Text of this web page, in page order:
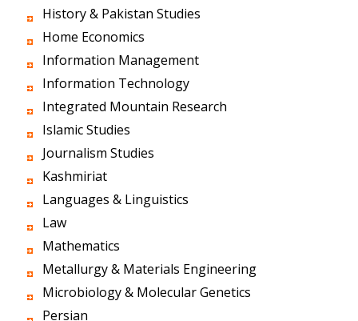
History & Pakistan Studies
Home Economics
Information Management
Information Technology
Integrated Mountain Research
Islamic Studies
Journalism Studies
Kashmiriat
Languages & Linguistics
Law
Mathematics
Metallurgy & Materials Engineering
Microbiology & Molecular Genetics
Persian